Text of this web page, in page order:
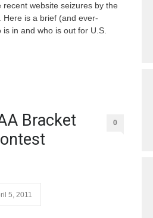
website seizures by the
Here is a brief (and ever-
in and who is out for U.S.
Bracket
0
5, 2011